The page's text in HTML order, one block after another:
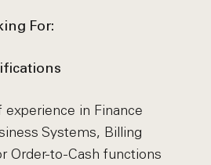
For:
experience in Finance
Systems, Billing
Order-to-Cash functions